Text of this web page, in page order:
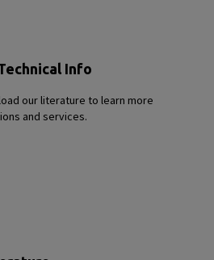
Info
our literature to learn more
and services.